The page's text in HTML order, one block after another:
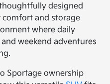
designed
comfort and storage
where daily
weekend adventures
Sportage ownership